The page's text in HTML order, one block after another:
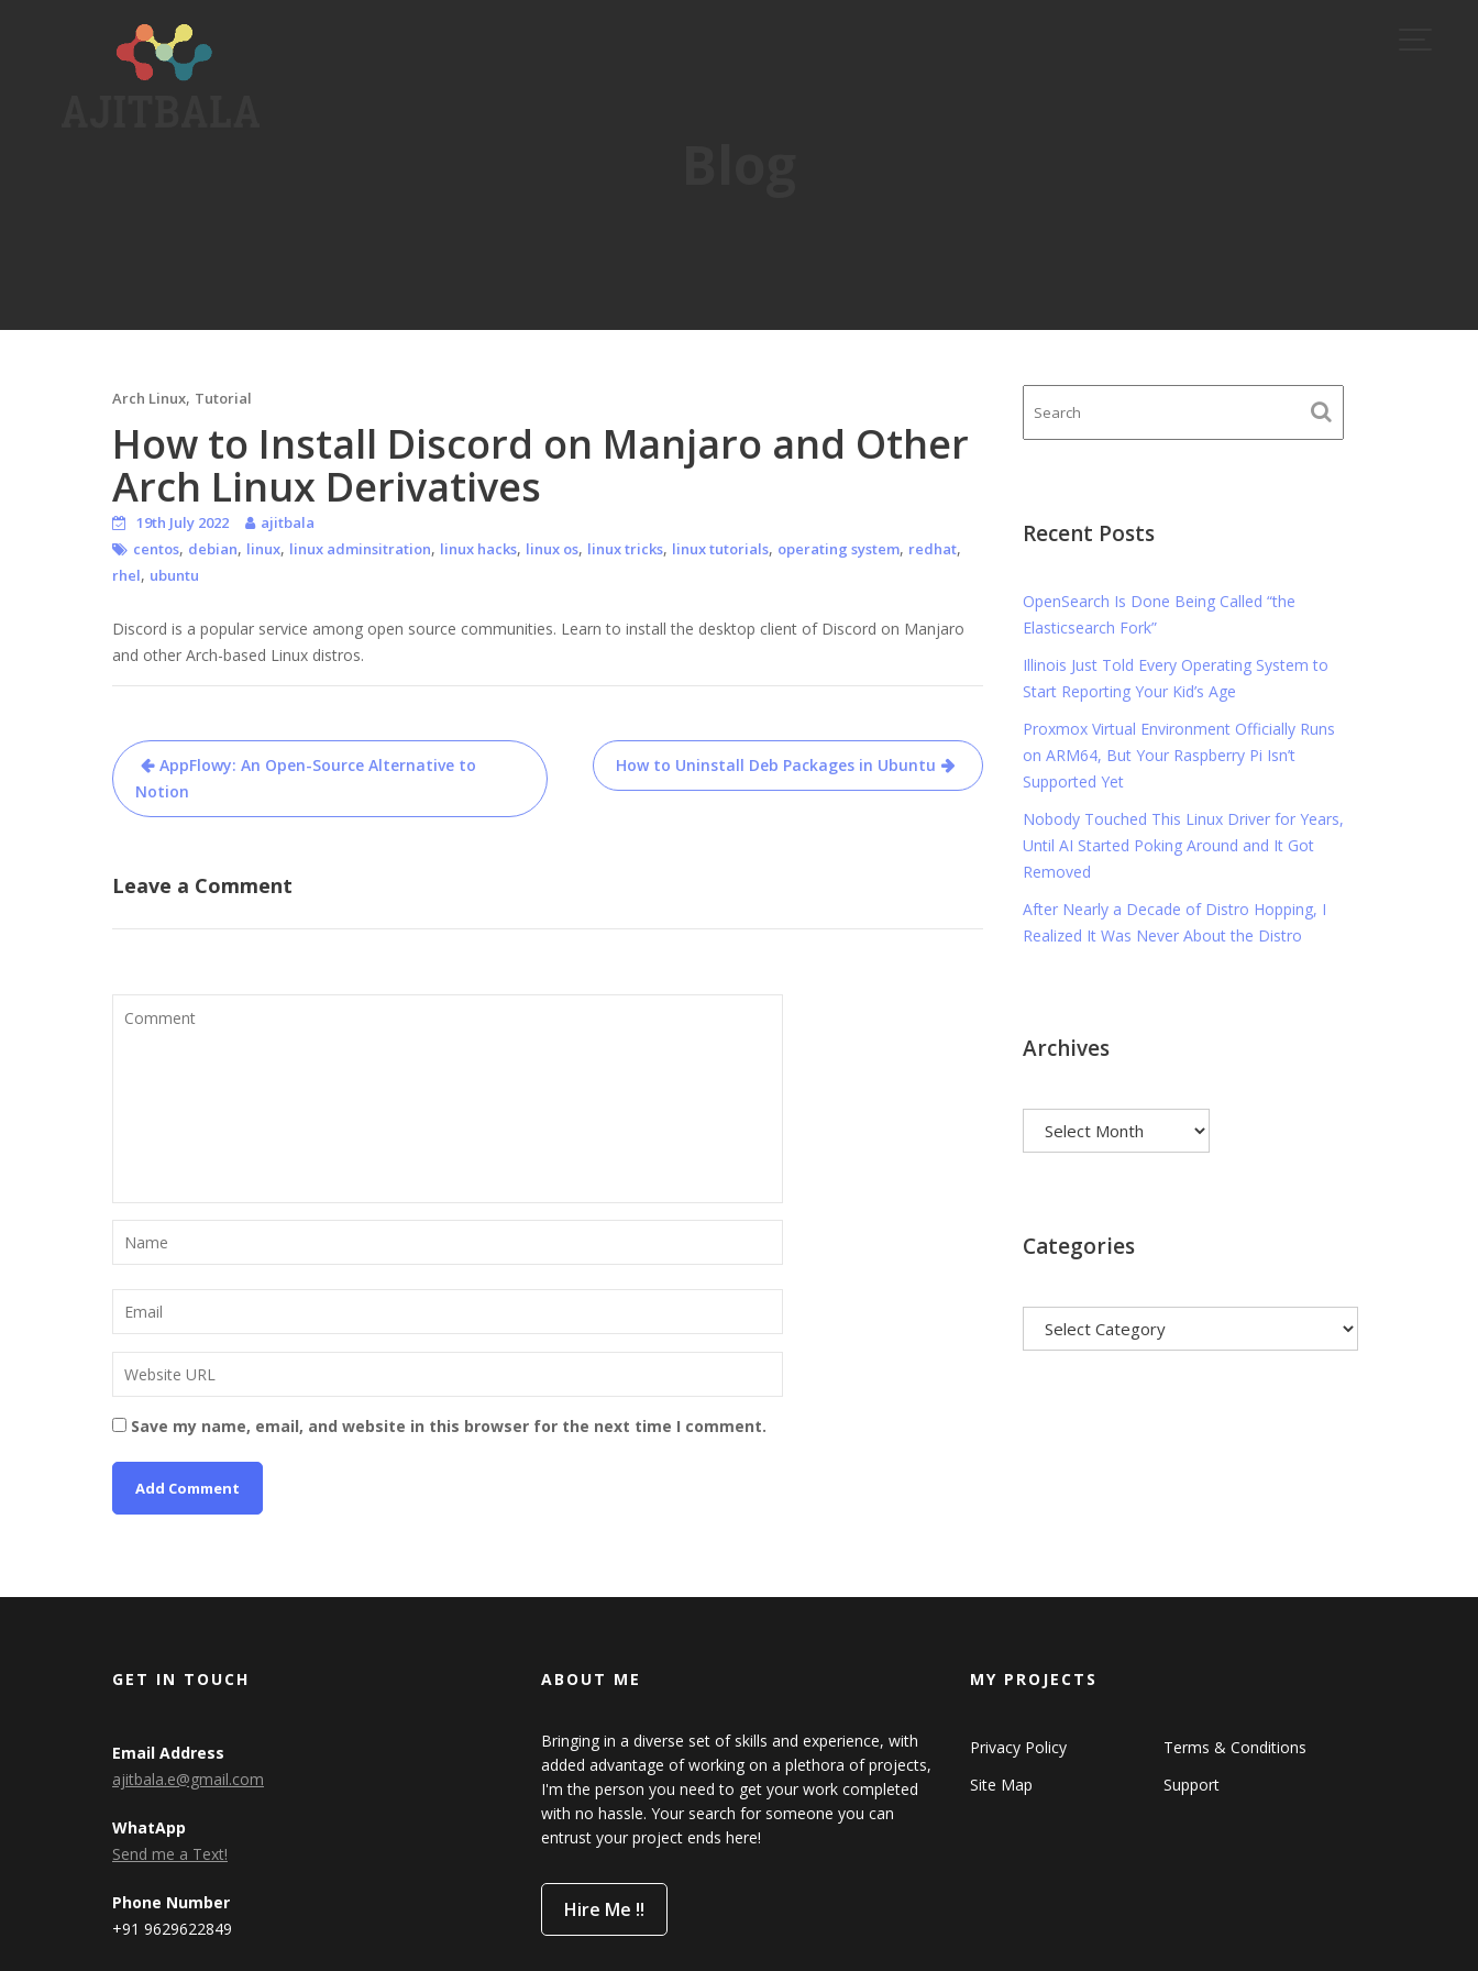
Arch Linux, Tutorial
How to Install Discord on Manjaro and Other
Arch Linux Derivatives
19th July 2022
ajitbala
centos, debian, linux, linux adminsitration, linux hacks, linux os, linux tricks, linux tutorials, operating system, redhat,
rhel, ubuntu
Discord is a popular service among open source communities. Learn to install the desktop client of Discord on Manjaro
and other Arch-based Linux distros.
Post
navigation
AppFlowy: An Open-Source Alternative to
Notion
How to Uninstall Deb Packages in Ubuntu
Leave a Comment
Save my name, email, and website in this browser for the next time I comment.
Recent Posts
OpenSearch Is Done Being Called “the
Elasticsearch Fork”
Illinois Just Told Every Operating System to
Start Reporting Your Kid’s Age
Proxmox Virtual Environment Officially Runs
on ARM64, But Your Raspberry Pi Isn’t
Supported Yet
Nobody Touched This Linux Driver for Years,
Until AI Started Poking Around and It Got
Removed
After Nearly a Decade of Distro Hopping, I
Realized It Was Never About the Distro
Archives
Categories
GET IN TOUCH
Email Address
ajitbala.e@gmail.com
WhatApp
Send me a Text!
Phone Number
+91 9629622849
ABOUT ME
Bringing in a diverse set of skills and experience, with
added advantage of working on a plethora of projects,
I'm the person you need to get your work completed
with no hassle. Your search for someone you can
entrust your project ends here!
Hire Me !!
MY PROJECTS
Privacy Policy
Terms & Conditions
Site Map
Support